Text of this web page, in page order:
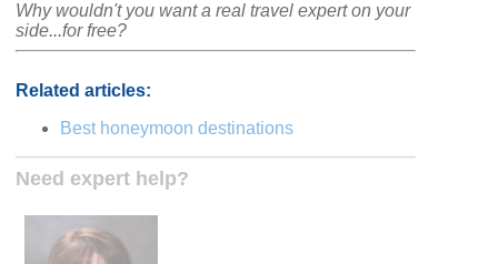
Why wouldn't you want a real travel expert on your
side...for free?
Related articles:
Best honeymoon destinations
Need expert help?